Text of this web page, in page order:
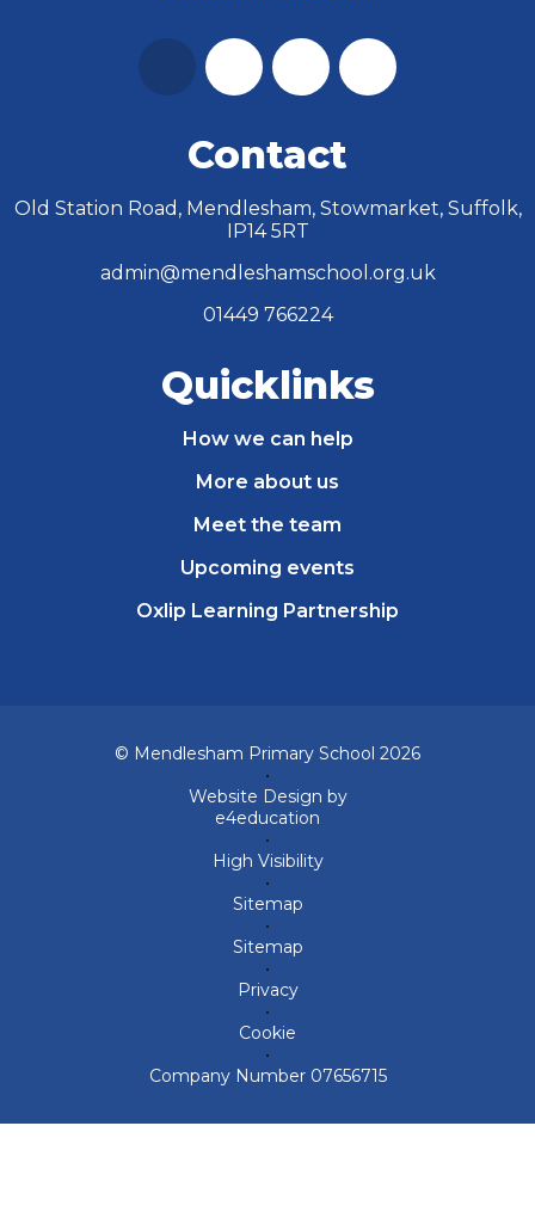
Contact
Old Station Road, Mendlesham, Stowmarket, Suffolk,
IP14 5RT
admin@mendleshamschool.org.uk
01449 766224
Quicklinks
How we can help
More about us
Meet the team
Upcoming events
Oxlip Learning Partnership
© Mendlesham Primary School 2026
•
Website Design by
e4education
•
High Visibility
•
Sitemap
•
Sitemap
•
Privacy
•
Cookie
•
Company Number 07656715